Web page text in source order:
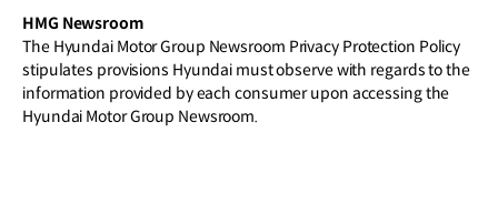
HMG Newsroom
The Hyundai Motor Group Newsroom Privacy Protection Policy
stipulates provisions Hyundai must observe with regards to the
information provided by each consumer upon accessing the
Hyundai Motor Group Newsroom.